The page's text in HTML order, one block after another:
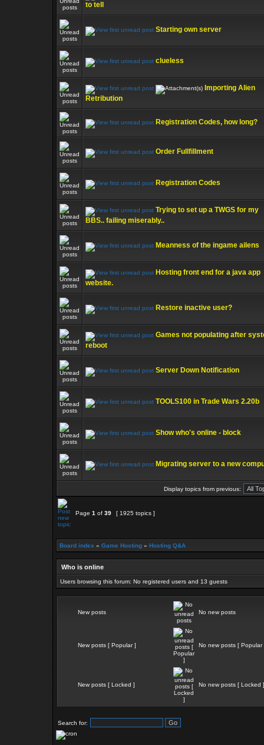
to tell
Starting own server
clueless
Importing Alien
Retribution
Registration Codes, how long?
Order Fullfillment
Registration Codes
Trying to set up a TWGS for my
BBS.. failing miserably..
Meanness of the ingame ailens
Hosting front end for a java app
website.
Restore inactive user?
Games not populating after
reboot
Server Down Notification
TOOLS100 in Trade Wars 2.20b
Show who's online - block
Migrating server to a new
Display topics from previous:
Page 1 of 39 [ 1925 topics ]
Board index » Game Hosting » Hosting Q&A
Who is online
Users browsing this forum: No registered users and 13 guests
New posts No new posts
New posts [ Popular ] No new posts [ Popular
New posts [ Locked ] No new posts [ Locked ]
Search for: